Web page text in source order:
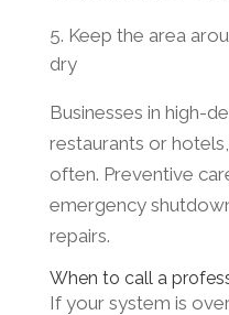
Keep the area
dry
Businesses in high-
restaurants or
often. Preventive
emergency
repairs.
When to call a
If your system is